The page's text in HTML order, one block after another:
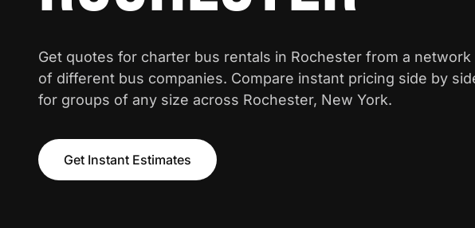
Get quotes for charter bus rentals in Rochester from a network
of different bus companies. Compare instant pricing side by
for groups of any size across Rochester, New York.
Get Instant Estimates